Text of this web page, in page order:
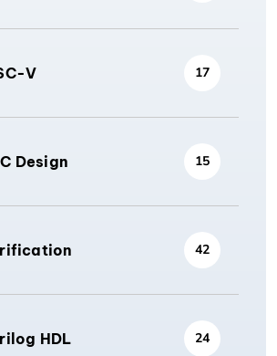
V 17
Design 15
42
HDL 24